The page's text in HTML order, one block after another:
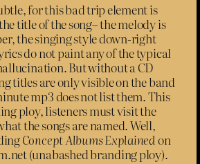
for this bad trip element is
title of the song– the melody is
the singing style down-right
do not paint any of the typical
But without a CD
titles are only visible on the band
mp3 does not list them. This
ploy, listeners must visit the
the songs are named. Well,
Concept Albums Explainedon
(unabashed branding ploy).